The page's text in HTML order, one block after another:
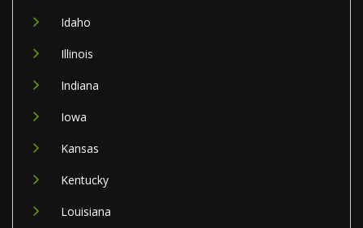
Idaho
Illinois
Indiana
Iowa
Kansas
Kentucky
Louisiana